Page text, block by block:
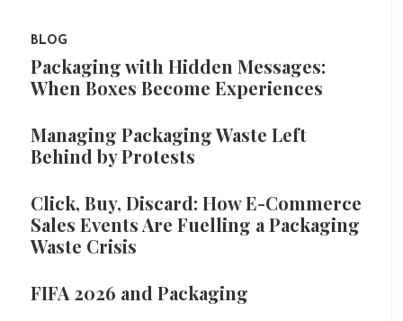
BLOG
Packaging with Hidden Messages:
When Boxes Become Experiences
Managing Packaging Waste Left
Behind by Protests
Click, Buy, Discard: How E-Commerce
Sales Events Are Fuelling a Packaging
Waste Crisis
FIFA 2026 and Packaging